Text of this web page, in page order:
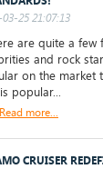
25 21:07:13
are quite a few
and rock
on the market
popular...
Read more...
CRUISER